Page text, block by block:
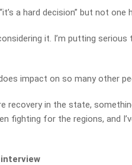
a hard decision” but not one
it. I’m putting
impact on so many other
recovery in the state,
fighting for the regions, and